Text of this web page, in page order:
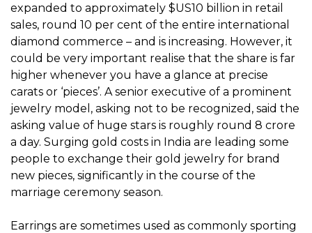
expanded to approximately $US10 billion in retail
sales, round 10 per cent of the entire international
diamond commerce – and is increasing. However, it
could be very important realise that the share is far
higher whenever you have a glance at precise
carats or ‘pieces’. A senior executive of a prominent
jewelry model, asking not to be recognized, said the
asking value of huge stars is roughly round ₹8 crore
a day. Surging gold costs in India are leading some
people to exchange their gold jewelry for brand
new pieces, significantly in the course of the
marriage ceremony season.
Earrings are sometimes used as commonly sporting